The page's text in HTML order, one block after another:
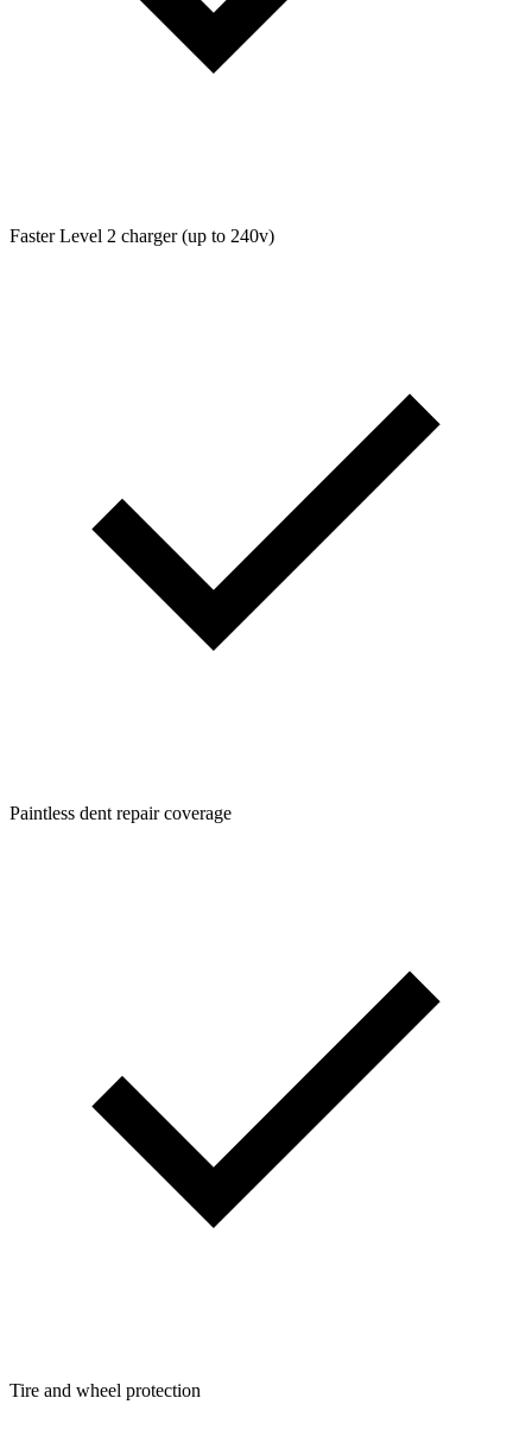
Faster Level 2 charger (up to 240v)
Paintless dent repair coverage
Tire and wheel protection